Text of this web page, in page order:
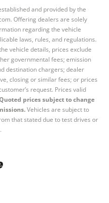
and provided by the
Offering dealers are solely
regarding the vehicle
laws, rules, and regulations.
vehicle details, prices exclude
governmental fees; emission
destination chargers; dealer
closing or similar fees; or prices
request. Prices valid
prices subject to change
Vehicles are subject to
that stated due to test drives or